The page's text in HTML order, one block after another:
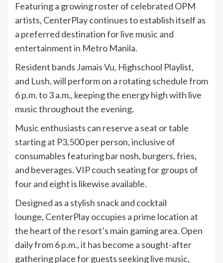
Featuring a growing roster of celebrated OPM
artists, CenterPlay continues to establish itself as
a preferred destination for live music and
entertainment in Metro Manila.
Resident bands Jamais Vu, Highschool Playlist,
and Lush, will perform on a rotating schedule from
6 p.m. to 3 a.m., keeping the energy high with live
music throughout the evening.
Music enthusiasts can reserve a seat or table
starting at P3,500 per person, inclusive of
consumables featuring bar nosh, burgers, fries,
and beverages. VIP couch seating for groups of
four and eight is likewise available.
Designed as a stylish snack and cocktail
lounge, CenterPlay occupies a prime location at
the heart of the resort’s main gaming area. Open
daily from 6 p.m., it has become a sought-after
gathering place for guests seeking live music,